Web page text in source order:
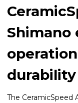
Shimano
durability
The CeramicSpeed